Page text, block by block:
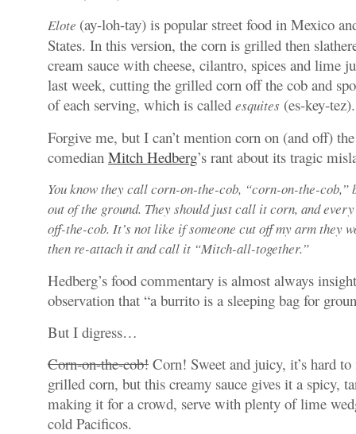
Elote (ay-loh-tay) is popular street food in Mexico
States. In this version, the corn is grilled then
cream sauce with cheese, cilantro, spices and lime
last week, cutting the grilled corn off the cob and
of each serving, which is called esquites (es-key-tez).
Forgive me, but I can’t mention corn on (and off)
comedian Mitch Hedberg’s rant about its tragic
You know they call corn-on-the-cob, “corn-on-the-cob,”
out of the ground. They should just call it corn, and
off-the-cob. It’s not like if someone cut off my arm they
then re-attach it and call it “Mitch-all-together.”
Hedberg’s food commentary is almost always
observation that “a burrito is a sleeping bag for
But I digress…
Corn-on-the-cob! Corn! Sweet and juicy, it’s hard
grilled corn, but this creamy sauce gives it a spicy,
making it for a crowd, serve with plenty of lime
cold Pacificos.